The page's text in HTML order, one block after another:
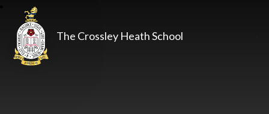
The Crossley Heath School